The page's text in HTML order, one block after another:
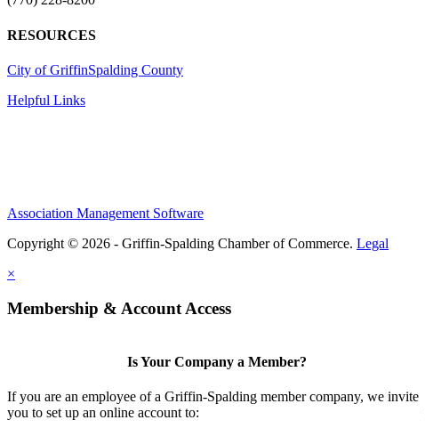
RESOURCES
City of GriffinSpalding County
Helpful Links
Association Management Software
Copyright © 2026 - Griffin-Spalding Chamber of Commerce. Legal
×
Membership & Account Access
Is Your Company a Member?
If you are an employee of a Griffin-Spalding member company, we invite
you to set up an online account to: